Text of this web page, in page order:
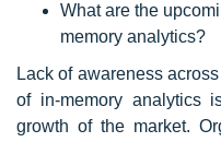
What are the
memory analytics?
Lack of awareness
of in-memory analytics
growth of the market.